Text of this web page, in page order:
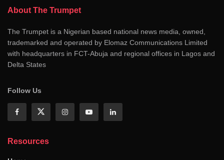
About The Trumpet
The Trumpet is a Nigerian based national news media, owned,
trademarked and operated by Elomaz Communications Limited
with headquarters in FCT-Abuja and regional offices in Lagos and
Delta States
Follow Us
Resources